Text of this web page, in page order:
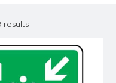
results